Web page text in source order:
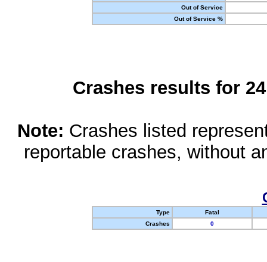
Out of Service
Out of Service %
Crashes results for
Note: Crashes listed
reportable crashes, without
Type
Fatal
Crashes
0